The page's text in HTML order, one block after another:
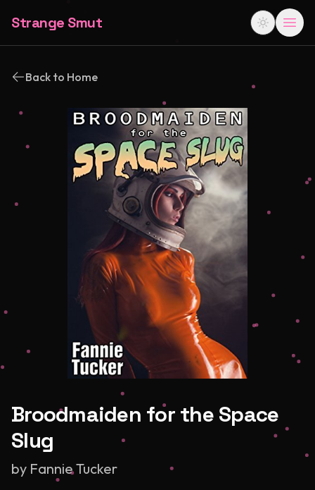
Strange Smut
Back to Home
Broodmaiden for the Space
Slug
by Fannie Tucker